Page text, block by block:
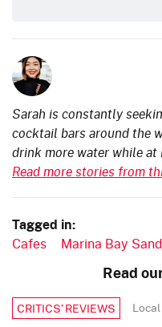
Sarah is constantly
cocktail bars around the
drink more water while at
Read more stories from
Tagged in:
Cafes Marina Bay
Read
CRITICS’ REVIEWS Local